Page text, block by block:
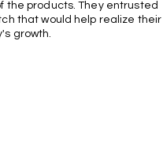
the products. They entrusted
that would help realize their
growth.